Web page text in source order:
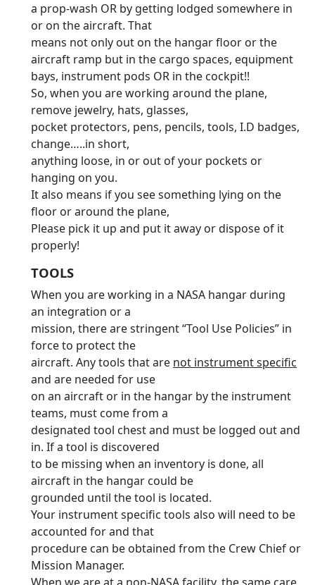
a prop-wash OR by getting lodged somewhere in
or on the aircraft. That
means not only out on the hangar floor or the
aircraft ramp but in the cargo spaces, equipment
bays, instrument pods OR in the cockpit!!
So, when you are working around the plane,
remove jewelry, hats, glasses,
pocket protectors, pens, pencils, tools, I.D badges,
change…..in short,
anything loose, in or out of your pockets or
hanging on you.
It also means if you see something lying on the
floor or around the plane,
Please pick it up and put it away or dispose of it
properly!
TOOLS
When you are working in a NASA hangar during
an integration or a
mission, there are stringent “Tool Use Policies” in
force to protect the
aircraft. Any tools that are not instrument specific
and are needed for use
on an aircraft or in the hangar by the instrument
teams, must come from a
designated tool chest and must be logged out and
in. If a tool is discovered
to be missing when an inventory is done, all
aircraft in the hangar could be
grounded until the tool is located.
Your instrument specific tools also will need to be
accounted for and that
procedure can be obtained from the Crew Chief or
Mission Manager.